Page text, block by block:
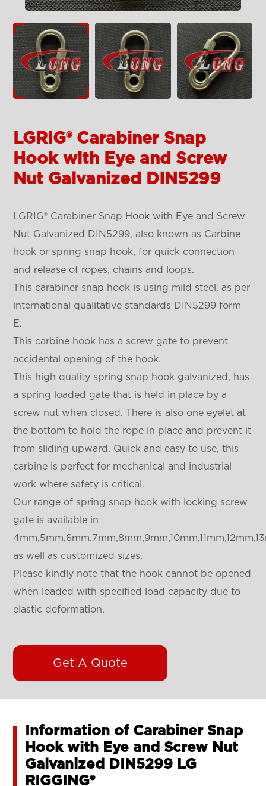
LGRIG® Carabiner Snap
Hook with Eye and Screw
Nut Galvanized DIN5299
LGRIG® Carabiner Snap Hook with Eye and Screw
Nut Galvanized DIN5299, also known as Carbine
hook or spring snap hook, for quick connection
and release of ropes, chains and loops.
This carabiner snap hook is using mild steel, as per
international qualitative standards DIN5299 form
E.
This carbine hook has a screw gate to prevent
accidental opening of the hook.
This high quality spring snap hook galvanized, has
a spring loaded gate that is held in place by a
screw nut when closed. There is also one eyelet at
the bottom to hold the rope in place and prevent it
from sliding upward. Quick and easy to use, this
carbine is perfect for mechanical and industrial
work where safety is critical.
Our range of spring snap hook with locking screw
gate is available in
as well as customized sizes.
Please kindly note that the hook cannot be opened
when loaded with specified load capacity due to
elastic deformation.
Get A Quote
Information of Carabiner Snap
Hook with Eye and Screw Nut
Galvanized DIN5299 LG
RIGGING®